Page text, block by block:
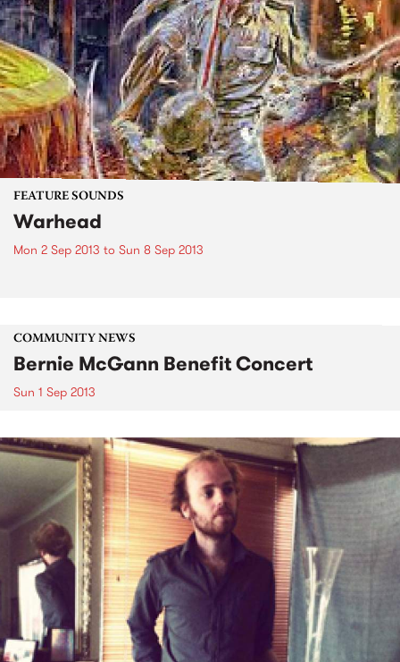
FEATURE SOUNDS
Warhead
Mon 2 Sep 2013 to Sun 8 Sep 2013
COMMUNITY NEWS
Bernie McGann Benefit Concert
Sun 1 Sep 2013